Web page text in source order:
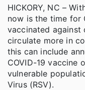
HICKORY, NC –
now is the time for
vaccinated against
circulate more in
this can include
COVID-19 vaccine
vulnerable
Virus (RSV).